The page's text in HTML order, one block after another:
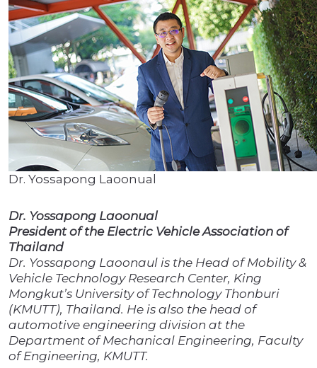
Dr. Yossapong Laoonual
Dr. Yossapong Laoonual
President of the Electric Vehicle Association of
Thailand
Dr. Yossapong Laoonaul is the Head of Mobility &
Vehicle Technology Research Center, King
Mongkut’s University of Technology Thonburi
(KMUTT), Thailand. He is also the head of
automotive engineering division at the
Department of Mechanical Engineering, Faculty
of Engineering, KMUTT.